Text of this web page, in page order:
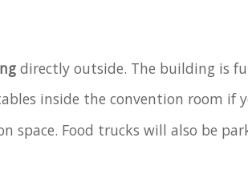
directly outside. The building is
inside the convention room if
space. Food trucks will also be